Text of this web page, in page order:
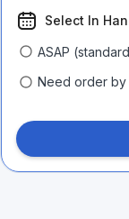
Select In
ASAP
Need order